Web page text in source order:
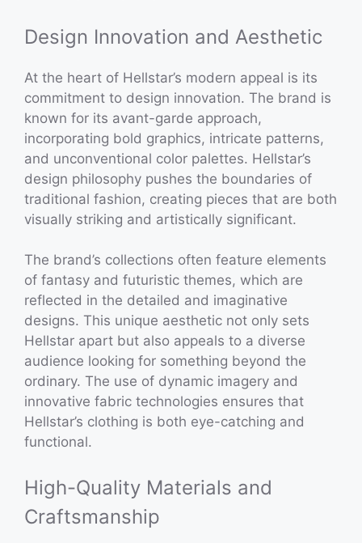
Design Innovation and Aesthetic
At the heart of Hellstar’s modern appeal is its
commitment to design innovation. The brand is
known for its avant-garde approach,
incorporating bold graphics, intricate patterns,
and unconventional color palettes. Hellstar’s
design philosophy pushes the boundaries of
traditional fashion, creating pieces that are both
visually striking and artistically significant.
The brand’s collections often feature elements
of fantasy and futuristic themes, which are
reflected in the detailed and imaginative
designs. This unique aesthetic not only sets
Hellstar apart but also appeals to a diverse
audience looking for something beyond the
ordinary. The use of dynamic imagery and
innovative fabric technologies ensures that
Hellstar’s clothing is both eye-catching and
functional.
High-Quality Materials and
Craftsmanship